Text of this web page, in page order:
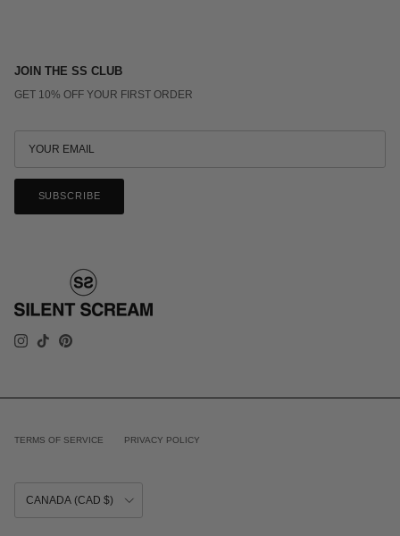
JOIN THE SS CLUB
GET 10% OFF YOUR FIRST ORDER
SUBSCRIBE
INSTAGRAM
TIKTOKPINTEREST
TERMS OF SERVICE PRIVACY POLICY
CANADA (CAD $)